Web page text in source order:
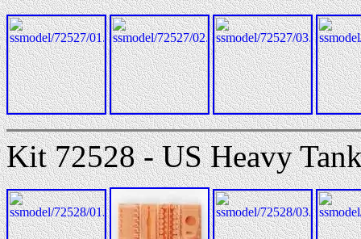
Kit 72528 - US Heavy